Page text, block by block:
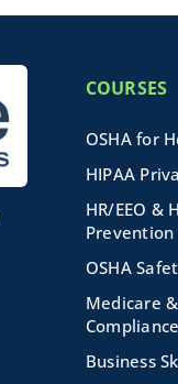
COURSES
OSHA for
HIPAA
HR/EEO &
Prevention
OSHA
Medicare
Compliance
Business